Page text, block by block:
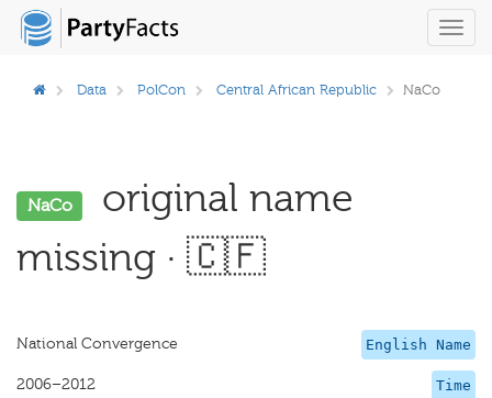
Data PolCon Central African Republic NaCo
NaCo
original name
missing · 🇨🇫
English Name
National Convergence
Time
2006–2012